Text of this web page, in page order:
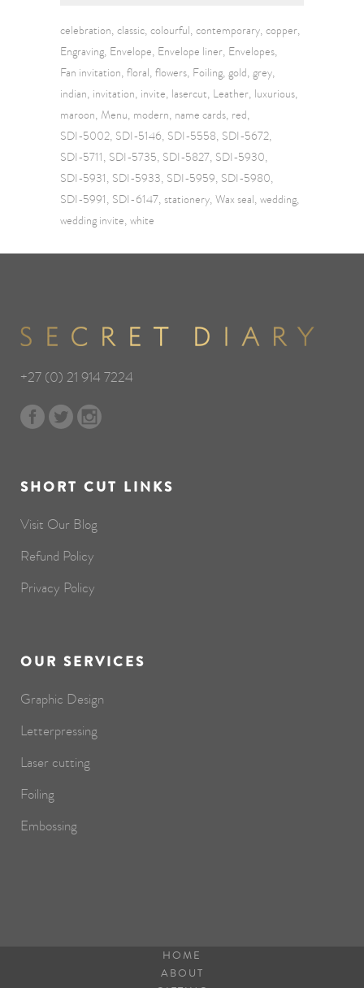
celebration classic colourful contemporary copper
Engraving Envelope Envelope liner Envelopes
Fan invitation floral flowers Foiling gold grey
indian invitation invite lasercut Leather luxurious
maroon Menu modern name cards red
SDI-5002 SDI-5146 SDI-5558 SDI-5672
SDI-5711 SDI-5735 SDI-5827 SDI-5930
SDI-5931 SDI-5933 SDI-5959 SDI-5980
SDI-5991 SDI-6147 stationery Wax seal wedding
wedding invite white
+27 (0) 21 914 7224
SHORT CUT LINKS
Visit Our Blog
Refund Policy
Privacy Policy
OUR SERVICES
Graphic Design
Letterpressing
Laser cutting
Foiling
Embossing
HOME
ABOUT